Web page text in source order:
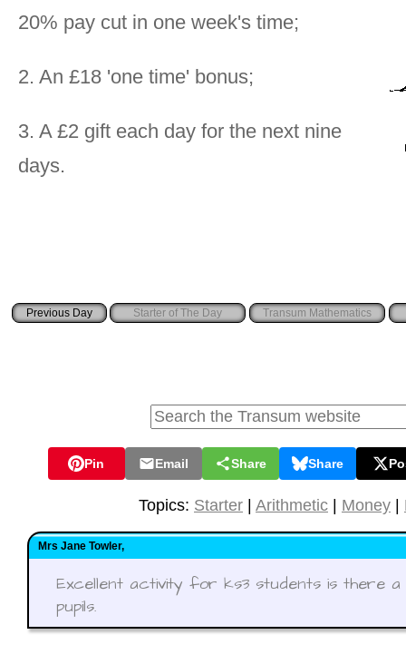
20% pay cut in one week's time;
2. An £18 'one time' bonus;
3. A £2 gift each day for the next nine
days.
Starter of The Day Transum Mathematics
Pin Email Share Share
Topics: Starter Arithmetic Money
Mrs Jane Towler,
Excellent activity for ks3 students is there
pupils.